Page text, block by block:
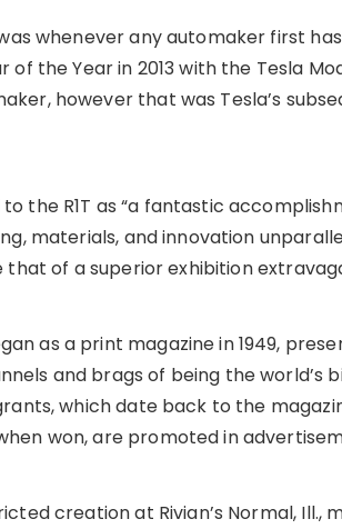
whenever any automaker first
of the Year in 2013 with the Tesla
however that was Tesla’s
the R1T as “a fantastic
materials, and innovation
of a superior exhibition
as a print magazine in 1949,
and brags of being the world’s
which date back to the
won, are promoted in
creation at Rivian’s Normal,